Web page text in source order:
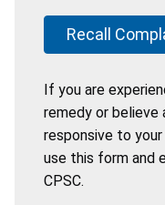
Recall
If you are
remedy or believe
responsive to
use this form and
CPSC.